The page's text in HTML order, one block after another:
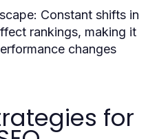
Constant shifts in
rankings, making it
changes
for